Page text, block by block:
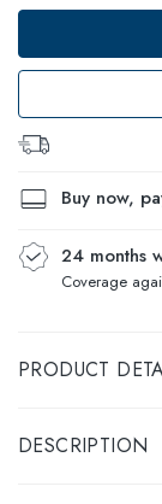
Buy now,
24 months
Coverage
PRODUCT
DESCRIPTION